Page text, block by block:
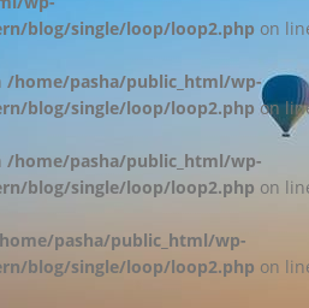
blog/single/loop/loop2.php on
/home/pasha/public_html/wp-
blog/single/loop/loop2.php on
/home/pasha/public_html/wp-
blog/single/loop/loop2.php on
pasha/public_html/wp-
blog/single/loop/loop2.php on